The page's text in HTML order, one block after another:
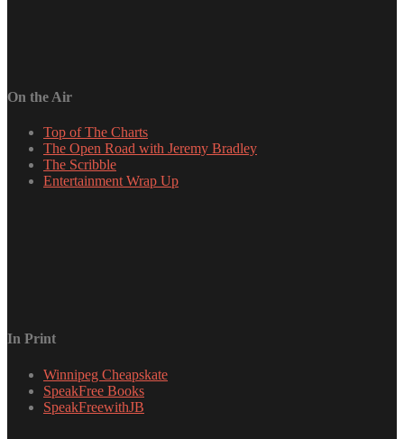
On the Air
Top of The Charts
The Open Road with Jeremy Bradley
The Scribble
Entertainment Wrap Up
In Print
Winnipeg Cheapskate
SpeakFree Books
SpeakFreewithJB